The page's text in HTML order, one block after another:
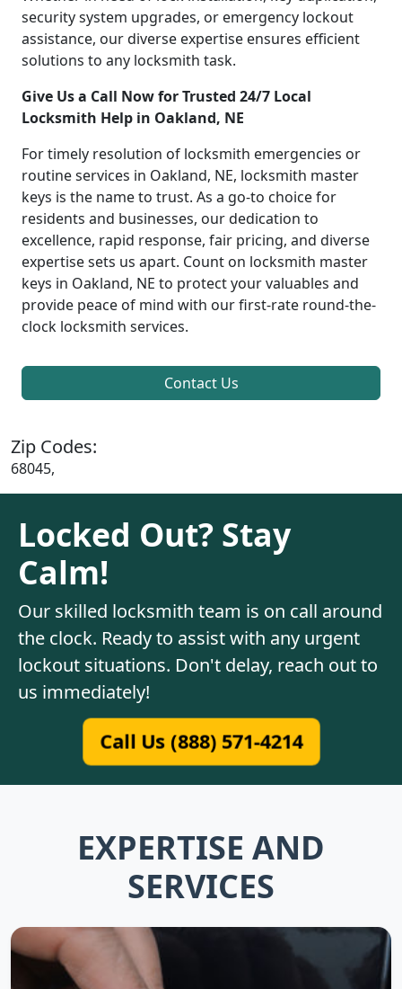
security system upgrades, or emergency lockout
assistance, our diverse expertise ensures efficient
solutions to any locksmith task.
Give Us a Call Now for Trusted 24/7 Local
Locksmith Help in Oakland, NE
For timely resolution of locksmith emergencies or
routine services in Oakland, NE, locksmith master
keys is the name to trust. As a go-to choice for
residents and businesses, our dedication to
excellence, rapid response, fair pricing, and diverse
expertise sets us apart. Count on locksmith master
keys in Oakland, NE to protect your valuables and
provide peace of mind with our first-rate round-the-
clock locksmith services.
Contact Us
Zip Codes:
68045,
Locked Out? Stay
Calm!
Our skilled locksmith team is on call around
the clock. Ready to assist with any urgent
lockout situations. Don't delay, reach out to
us immediately!
Call Us (888) 571-4214
EXPERTISE AND
SERVICES